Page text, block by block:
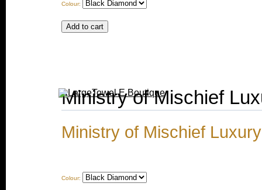
Colour:
Ministry of Mischief
Ministry of Mischief
Colour: